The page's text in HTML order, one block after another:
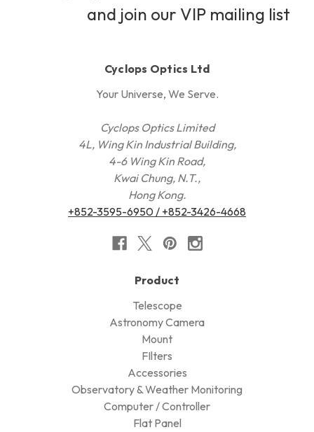
and join our VIP mailing list
Cyclops Optics Ltd
Your Universe, We Serve.
Cyclops Optics Limited
4L, Wing Kin Industrial Building,
4-6 Wing Kin Road,
Kwai Chung, N.T.,
Hong Kong.
+852-3595-6950 / +852-3426-4668
Product
Telescope
Astronomy Camera
Mount
FIlters
Accessories
Observatory & Weather Monitoring
Computer / Controller
Flat Panel